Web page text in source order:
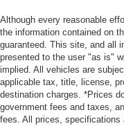
Although every reasonable
the information contained on
guaranteed. This site, and all
presented to the user "as is"
implied. All vehicles are
applicable tax, title, license,
destination charges. *Prices
government fees and taxes,
fees. All prices,